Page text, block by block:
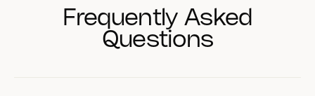
Frequently Asked
Questions